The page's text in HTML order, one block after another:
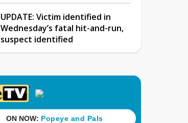
UPDATE: Victim identified in
Wednesday’s fatal hit-and-run,
suspect identified